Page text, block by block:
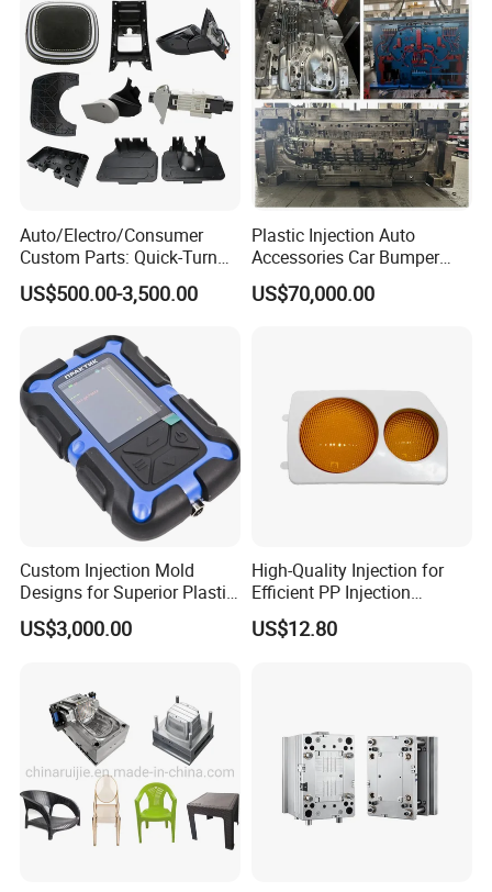
Auto/Electro/Consumer
Custom Parts: Quick-Turn
Tooling & Overmolding -
Plastic Injection Molding
IATF/ISO 9001
US$500.00-3,500.00
Plastic Injection Auto
Accessories Car Bumper
Lamp Grille Door Trim
Housing Frame Customized
US$70,000.00
Custom Injection Mold
Designs for Superior Plastic
Part
US$3,000.00
High-Quality Injection for
Efficient PP Injection
Moulding Solutions
US$12.80